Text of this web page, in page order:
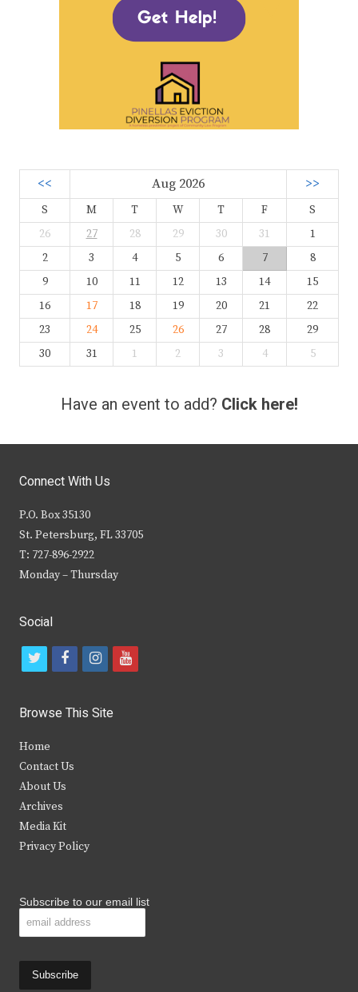
<< Aug 2026 >>
S M T W T F
S
26
27 28 29 30 31
1
2
3 4 5 6 7
8
9
10 11 12 13 14
15
16
17 18 19 20 21
22
23
24 25 26 27 28
29
30
31 1 2 3 4 5
Have an event to add? Click here!
Connect With Us
P.O. Box 35130
St. Petersburg, FL 33705
T: 727-896-2922
Monday – Thursday
Social
t
i
t
e
r
f
c
b
i
s
y
Browse This Site
Home
Contact Us
About Us
Archives
Media Kit
Privacy Policy
Subscribe to our email list